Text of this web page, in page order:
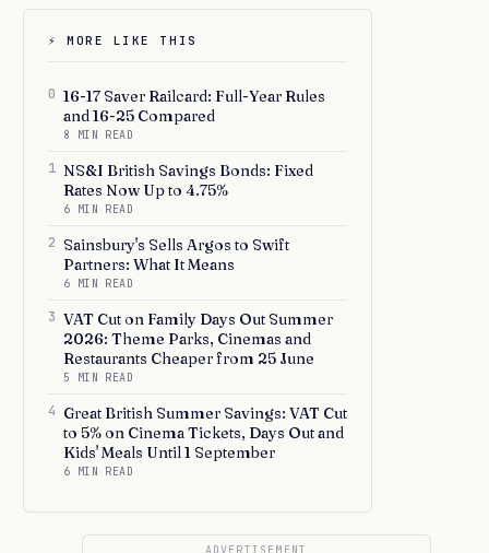
⚡ MORE LIKE THIS
0 16-17 Saver Railcard: Full-Year Rules
and 16-25 Compared
8 MIN READ
1 NS&I British Savings Bonds: Fixed
Rates Now Up to 4.75%
6 MIN READ
2 Sainsbury's Sells Argos to Swift
Partners: What It Means
6 MIN READ
3 VAT Cut on Family Days Out Summer
2026: Theme Parks, Cinemas and
Restaurants Cheaper from 25 June
5 MIN READ
4 Great British Summer Savings: VAT Cut
to 5% on Cinema Tickets, Days Out and
Kids' Meals Until 1 September
6 MIN READ